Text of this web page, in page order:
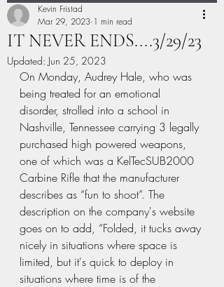
IT NEVER ENDS....3/29/23
Kevin Fristad
Mar 29, 2023 1 min read
Updated: Jun 25, 2023
On Monday, Audrey Hale, who was
being treated for an emotional
disorder, strolled into a school in
Nashville, Tennessee carrying 3 legally
purchased high powered weapons,
one of which was a KelTecSUB2000
Carbine Rifle that the manufacturer
describes as “fun to shoot”. The
description on the company's website
goes on to add, “Folded, it tucks away
nicely in situations where space is
limited, but it's quick to deploy in
situations where time is of the